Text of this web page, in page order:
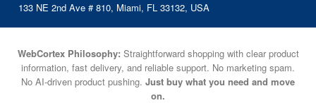
133 NE 2nd Ave # 810, Miami, FL 33132, USA
WebCortex Philosophy: Straightforward shopping with clear product
information, fast delivery, and reliable support. No marketing spam.
No AI-driven product pushing. Just buy what you need and move
on.